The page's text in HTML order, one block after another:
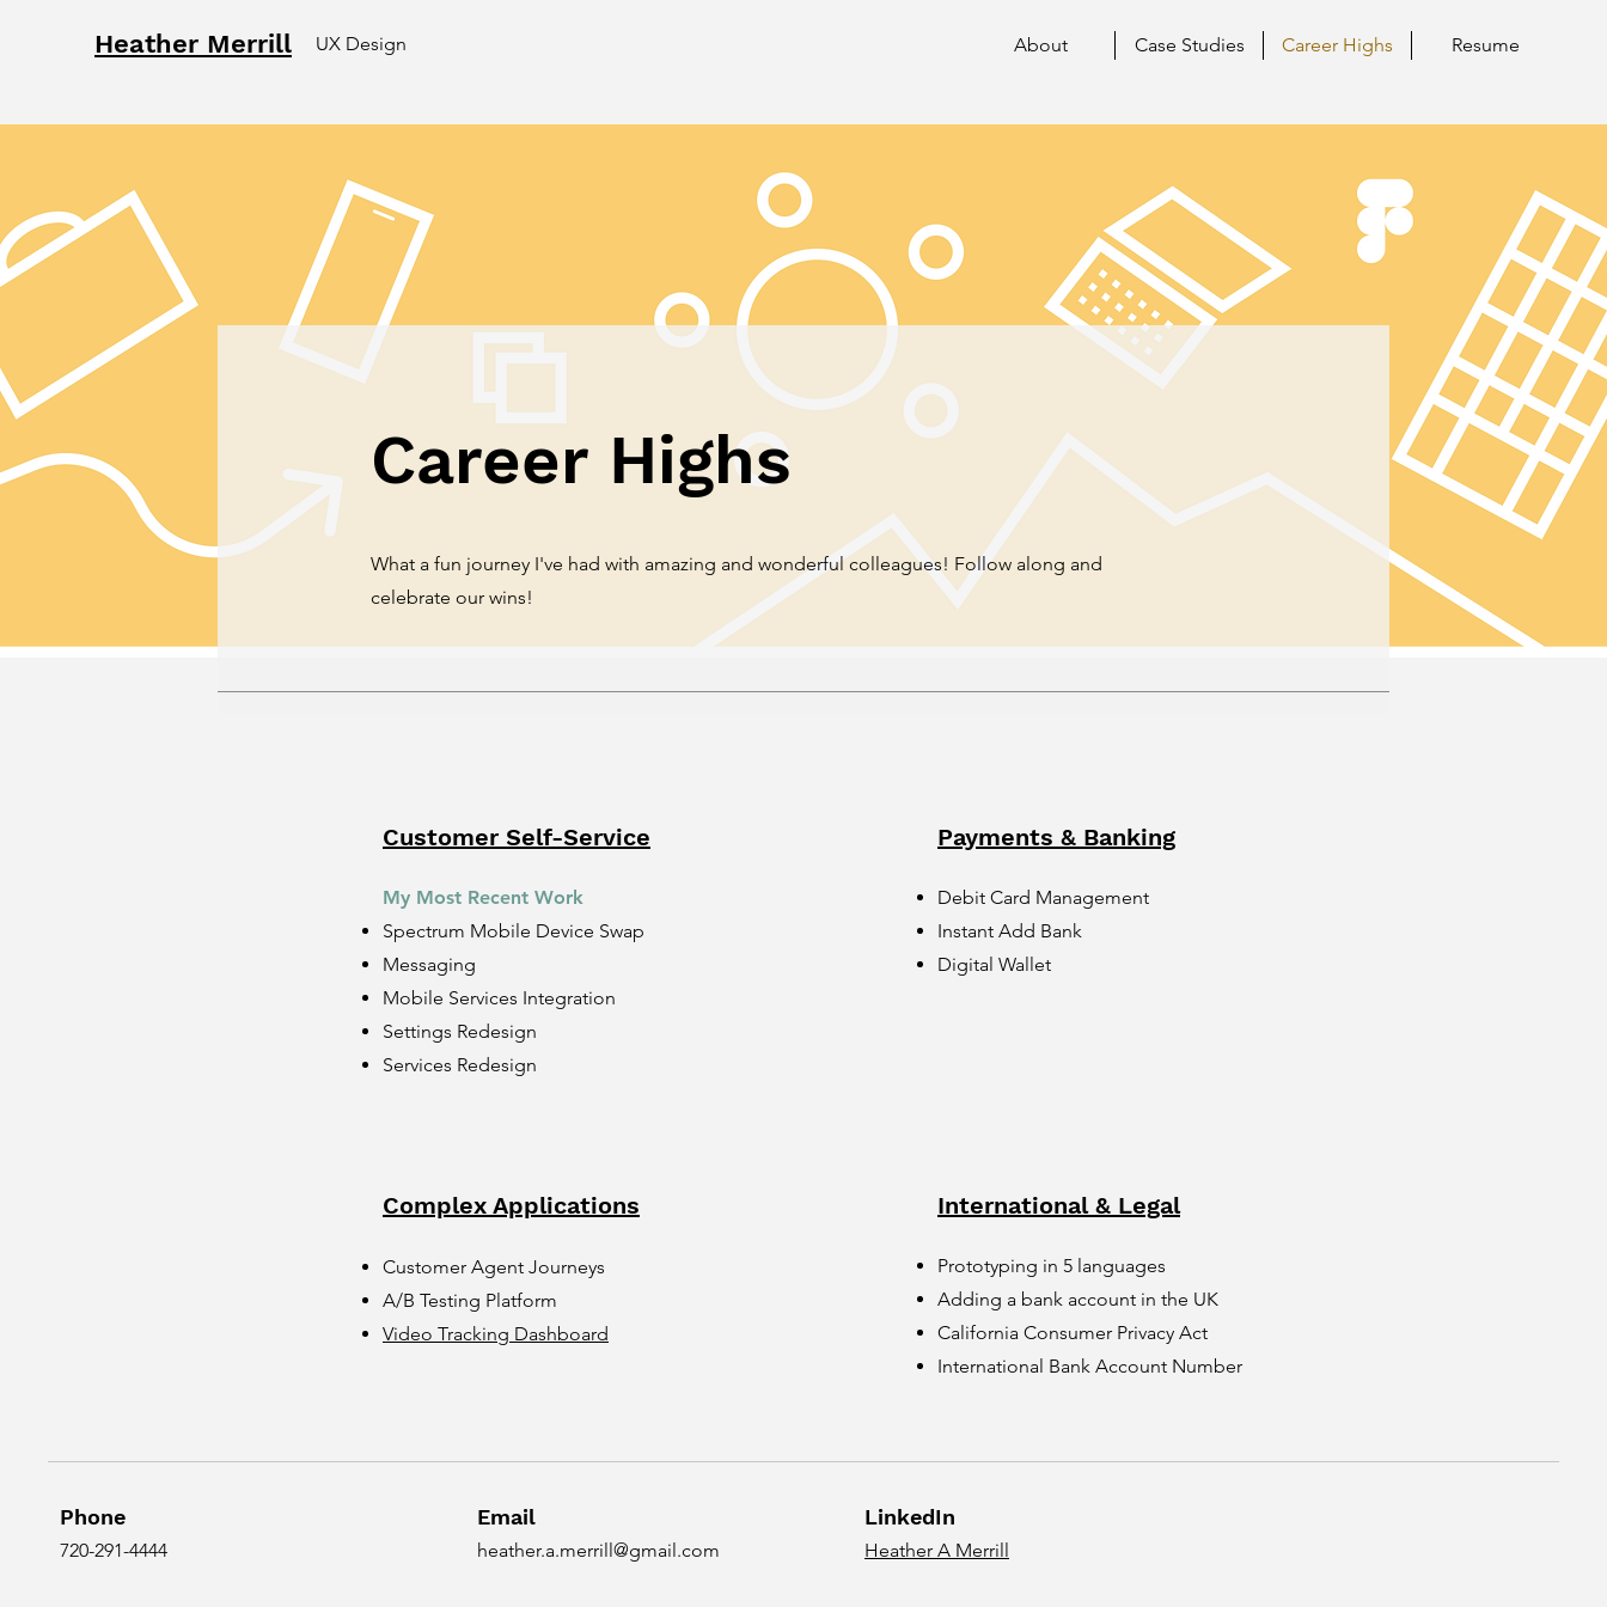
Heather Merrill UX Design About Case Studies Career Highs Resume
Career Highs
What a fun journey I've had with amazing and wonderful colleagues! Follow along and
celebrate our wins!
Customer Self-Service
​My Most Recent Work
Spectrum Mobile Device Swap
Messaging
Mobile Services Integration
Settings Redesign
Services Redesign
Complex Applications
Customer Agent Journeys
A/B Testing Platform
Video Tracking Dashboard
Payments & Banking
Debit Card Management
Instant Add Bank
Digital Wallet
International & Legal
Prototyping in 5 languages
Adding a bank account in the UK
California Consumer Privacy Act
International Bank Account Number
Phone
720-291-4444
Email
heather.a.merrill@gmail.com
LinkedIn
Heather A Merrill